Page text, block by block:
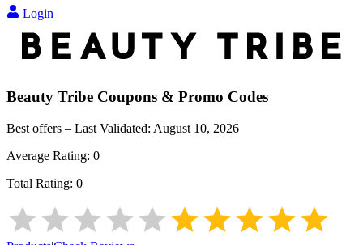
Login
Beauty Tribe Coupons & Promo Codes
Best offers – Last Validated: August 10, 2026
Average Rating: 0
Total Rating: 0